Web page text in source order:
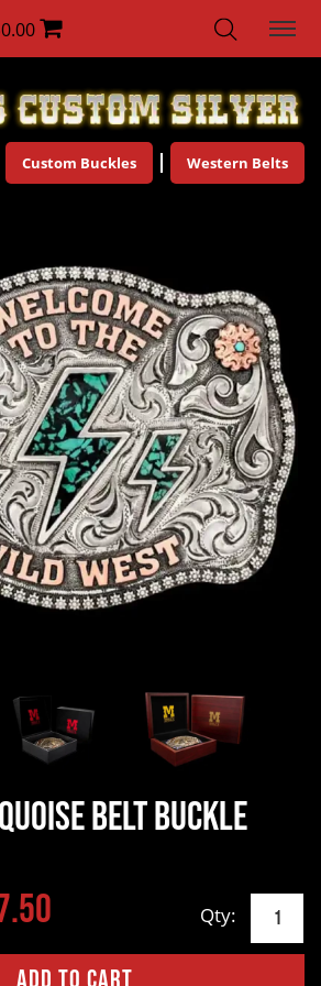
Custom Buckles Western Belts
Belt Buckle
Qty: